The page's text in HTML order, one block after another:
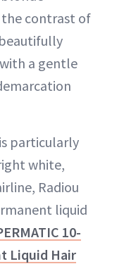
contrast of
a gentle
particularly
white,
Radiou
liquid
10-
Liquid Hair